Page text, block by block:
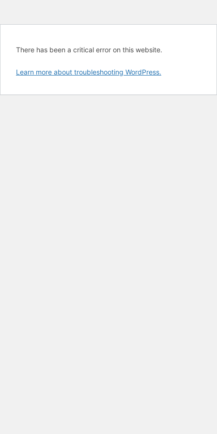
There has been a critical error on this website.
Learn more about troubleshooting WordPress.